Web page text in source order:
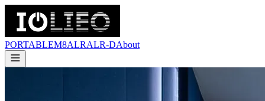
PORTABLEM8ALRALR-DAbout